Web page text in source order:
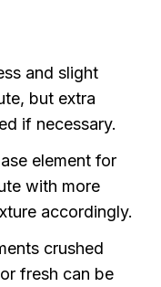
and slight
but extra
if necessary.
element for
with more
accordingly.
crushed
fresh can be